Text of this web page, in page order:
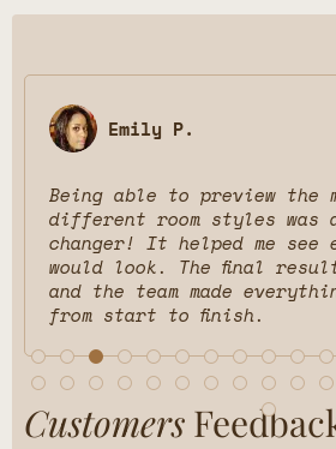
Emily P.
Being able to preview the
different room styles was a
changer! It helped me
would look. The final result
and the team made
from start to finish.
Customers